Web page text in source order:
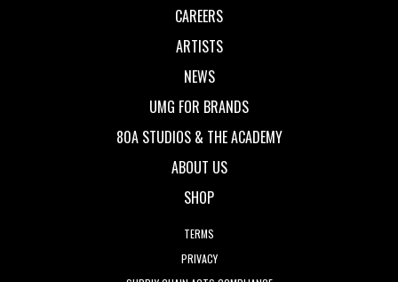
CAREERS
ARTISTS
NEWS
UMG FOR BRANDS
80A STUDIOS & THE ACADEMY
ABOUT US
SHOP
TERMS
PRIVACY